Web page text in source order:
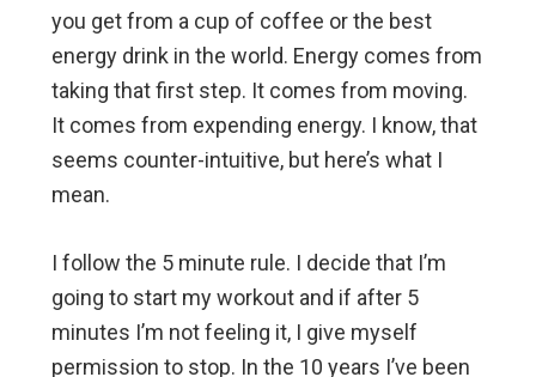
you get from a cup of coffee or the best
energy drink in the world. Energy comes from
taking that first step. It comes from moving.
It comes from expending energy. I know, that
seems counter-intuitive, but here’s what I
mean.
I follow the 5 minute rule. I decide that I’m
going to start my workout and if after 5
minutes I’m not feeling it, I give myself
permission to stop. In the 10 years I’ve been